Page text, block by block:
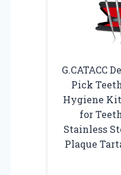
G.CATACC
Pick
Hygiene
for
Stainless
Plaque